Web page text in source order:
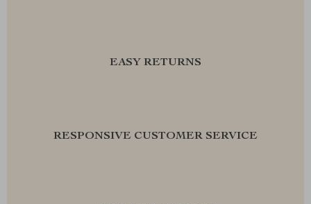
EASY RETURNS
RESPONSIVE CUSTOMER SERVICE